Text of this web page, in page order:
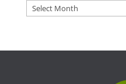
Archives